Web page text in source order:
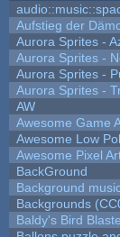
Aufstieg der
Aurora Sprites -
Aurora Sprites -
Aurora Sprites -
Aurora Sprites -
AW
Awesome Game
Awesome Low
Awesome Pixel
BackGround
Background
Backgrounds
Baldy's Bird